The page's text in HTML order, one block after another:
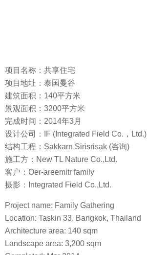
项目名称：共享住宅
项目地址：泰国曼谷
建筑面积：140平方米
景观面积：3200平方米
完成时间：2014年3月
设计公司：IF (Integrated Field Co.，Ltd.)
结构工程：Sakkarn Sirisrisak (咨询)
施工方：New TL Nature Co.,Ltd.
客户：Oer-areemitr family
摄影：Integrated Field Co.,Ltd.
Project name: Family Gathering
Location: Taskin 33, Bangkok, Thailand
Architecture area: 140 sqm
Landscape area: 3,200 sqm